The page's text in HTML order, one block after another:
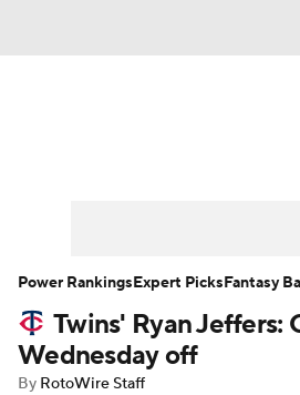
Player Search Stats
Twins' Ryan Jeffers:
Wednesday off
By RotoWire Staff
Power RankingsExpert PicksFantasy